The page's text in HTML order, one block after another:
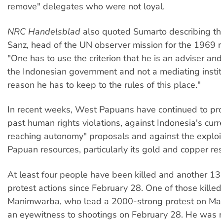
remove" delegates who were not loyal.
NRC Handelsblad also quoted Sumarto describing
Sanz, head of the UN observer mission for the 1969
"One has to use the criterion that he is an adviser
the Indonesian government and not a mediating
reason he has to keep to the rules of this place."
In recent weeks, West Papuans have continued to
past human rights violations, against Indonesia's
reaching autonomy" proposals and against the
Papuan resources, particularly its gold and copper
At least four people have been killed and another
protest actions since February 28. One of those
Manimwarba, who lead a 2000-strong protest on
an eyewitness to shootings on February 28. He was